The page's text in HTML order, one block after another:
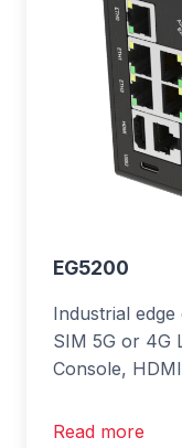
EG5200
Industrial
SIM 5G or 4G
Console,
Read more